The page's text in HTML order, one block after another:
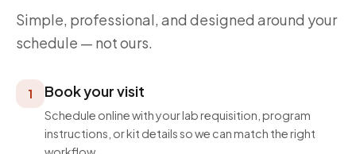
Simple, professional, and designed around your
schedule — not ours.
1 Book your visit
Schedule online with your lab requisition, program
instructions, or kit details so we can match the right